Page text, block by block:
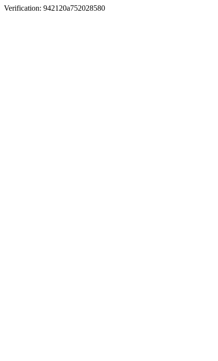
Verification: 942120a752028580